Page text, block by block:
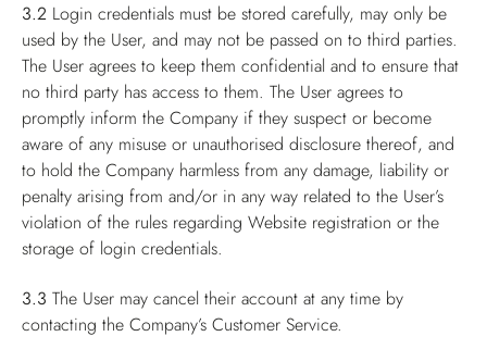
3.2 Login credentials must be stored carefully, may only be
used by the User, and may not be passed on to third parties.
The User agrees to keep them confidential and to ensure that
no third party has access to them. The User agrees to
promptly inform the Company if they suspect or become
aware of any misuse or unauthorised disclosure thereof, and
to hold the Company harmless from any damage, liability or
penalty arising from and/or in any way related to the User’s
violation of the rules regarding Website registration or the
storage of login credentials.
3.3 The User may cancel their account at any time by
contacting the Company’s Customer Service.